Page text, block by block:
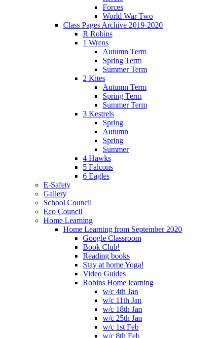
Forces
World War Two
Class Pages Archive 2019-2020
R Robins
1 Wrens
Autumn Term
Spring Term
Summer Term
2 Kites
Autumn Term
Spring Term
Summer Term
3 Kestrels
Spring
Autumn
Spring
Summer
4 Hawks
5 Falcons
6 Eagles
E-Safety
Gallery
School Council
Eco Council
Home Learning
Home Learning from September 2020
Google Classroom
Book Club!
Reading books
Stay at home Yoga!
Video Guides
Robins Home learning
w/c 4th Jan
w/c 11th Jan
w/c 18th Jan
w/c 25th Jan
w/c 1st Feb
w/c 8th Feb